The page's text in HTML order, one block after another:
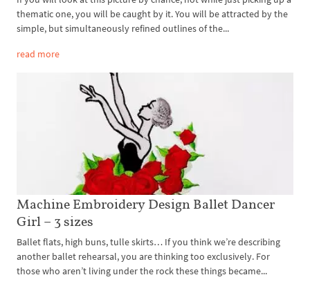
thematic one, you will be caught by it. You will be attracted by the
simple, but simultaneously refined outlines of the...
read more
Machine Embroidery Design Ballet Dancer
Girl – 3 sizes
Ballet flats, high buns, tulle skirts… If you think we’re describing
another ballet rehearsal, you are thinking too exclusively. For
those who aren’t living under the rock these things became...